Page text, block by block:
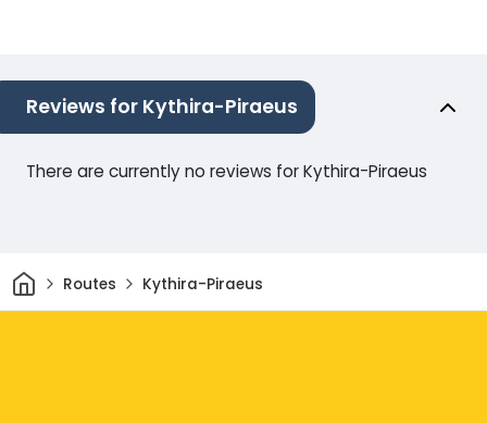
Reviews for Kythira-Piraeus
There are currently no reviews for Kythira-Piraeus
HomeRoutes Kythira-Piraeus